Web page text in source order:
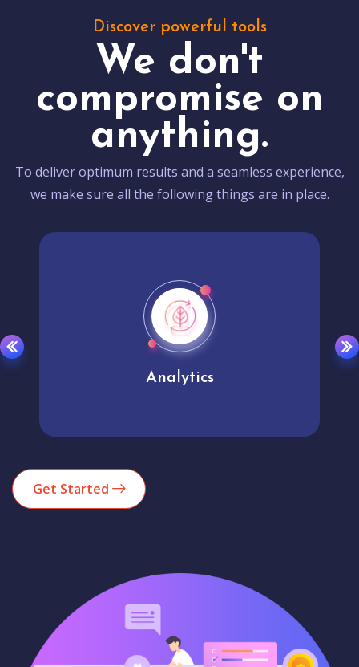
Discover powerful tools
We don't
compromise on
anything.
To deliver optimum results and a seamless experience,
we make sure all the following things are in place.
Analytics
Get Started